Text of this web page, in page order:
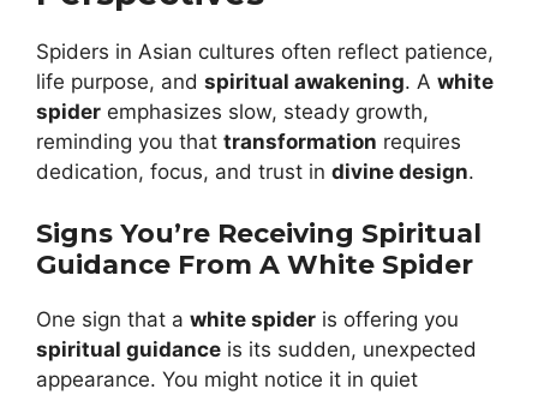
Spiders in Asian cultures often reflect patience,
life purpose, and spiritual awakening. A white
spider emphasizes slow, steady growth,
reminding you that transformation requires
dedication, focus, and trust in divine design.
Signs You’re Receiving Spiritual
Guidance From A White Spider
One sign that a white spider is offering you
spiritual guidance is its sudden, unexpected
appearance. You might notice it in quiet